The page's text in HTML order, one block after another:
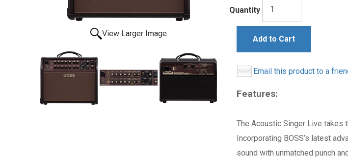
View Larger Image
Quantity
Add to Cart
Email this product to a
Features:
The Acoustic Singer Live takes
Incorporating BOSS’s latest
sound with unmatched punch